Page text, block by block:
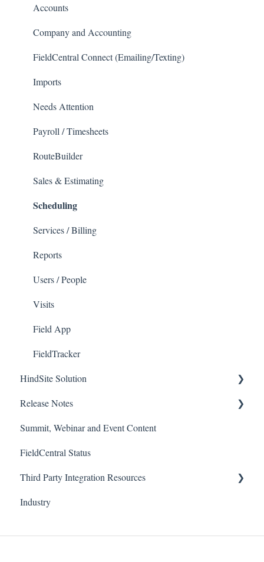
Accounts
Company and Accounting
FieldCentral Connect (Emailing/Texting)
Imports
Needs Attention
Payroll / Timesheets
RouteBuilder
Sales & Estimating
Scheduling
Services / Billing
Reports
Users / People
Visits
Field App
FieldTracker
HindSite Solution
HindSite Solution
Field App
Support Documentation
Imports
HindSite Connect
Release Notes
FieldCentral
HindSite Solution - Field App
HindSite Solution - Office
Summit, Webinar and Event Content
FieldCentral Status
Third Party Integration Resources
FieldCentral Tracker
Industry